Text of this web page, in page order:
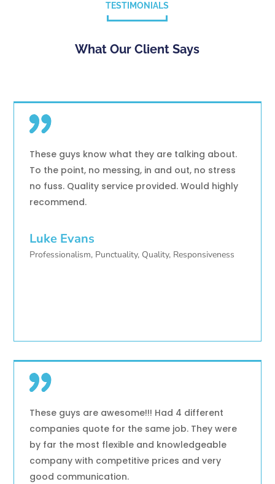
TESTIMONIALS
What Our Client Says
These guys know what they are talking about.
To the point, no messing, in and out, no stress
no fuss. Quality service provided. Would highly
recommend.
Luke Evans
Professionalism, Punctuality, Quality, Responsiveness
These guys are awesome!!! Had 4 different
companies quote for the same job. They were
by far the most flexible and knowledgeable
company with competitive prices and very
good communication.